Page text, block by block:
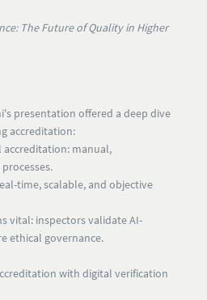
The Future of Quality in Higher
presentation offered a deep dive
accreditation:
accreditation: manual,
time, scalable, and objective
vital: inspectors validate AI-
ethical governance.
with digital verification